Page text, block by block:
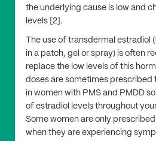
the underlying cause is low and
levels [2].
The use of transdermal estradiol
in a patch, gel or spray) is often
replace the low levels of this
doses are sometimes prescribed
in women with PMS and PMDD
of estradiol levels throughout
Some women are only
when they are experiencing